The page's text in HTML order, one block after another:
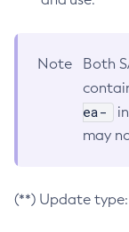
Note
Both
ea-
may
(**) Update type: